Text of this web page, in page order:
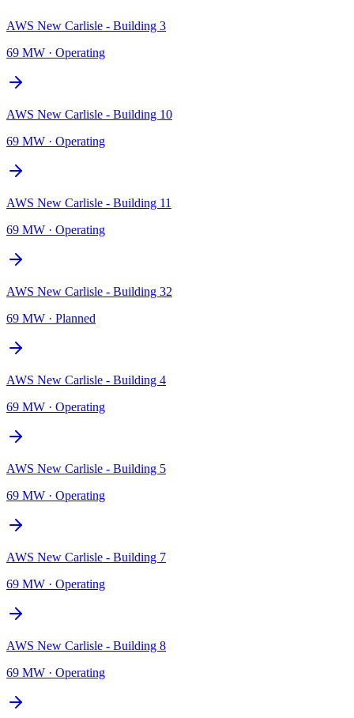
AWS New Carlisle - Building 3
69 MW · Operating
AWS New Carlisle - Building 10
69 MW · Operating
AWS New Carlisle - Building 11
69 MW · Operating
AWS New Carlisle - Building 32
69 MW · Planned
AWS New Carlisle - Building 4
69 MW · Operating
AWS New Carlisle - Building 5
69 MW · Operating
AWS New Carlisle - Building 7
69 MW · Operating
AWS New Carlisle - Building 8
69 MW · Operating